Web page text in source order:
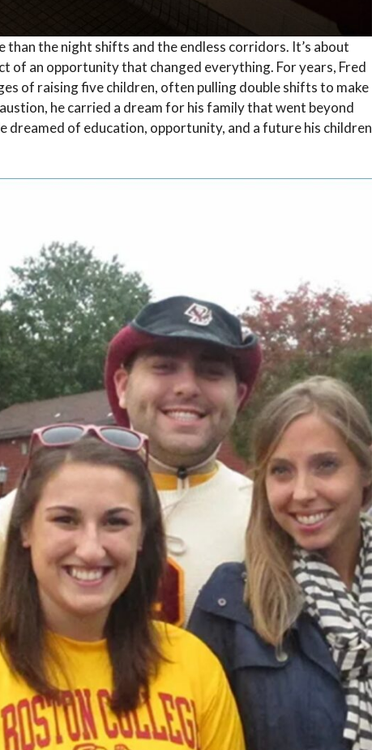
than the night shifts and the endless corridors. It’s about
of an opportunity that changed everything. For years, Fred
of raising five children, often pulling double shifts to make
he carried a dream for his family that went beyond
dreamed of education, opportunity, and a future his children